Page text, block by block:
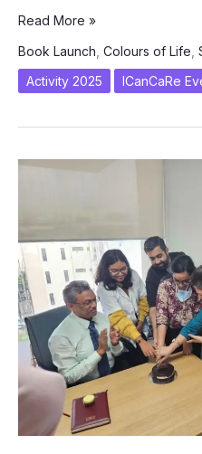
“COLOURS
LIFE”
by
Book
2025
Read More »
Book Launch Colours of Life
Activity 2025
ICanCaRe